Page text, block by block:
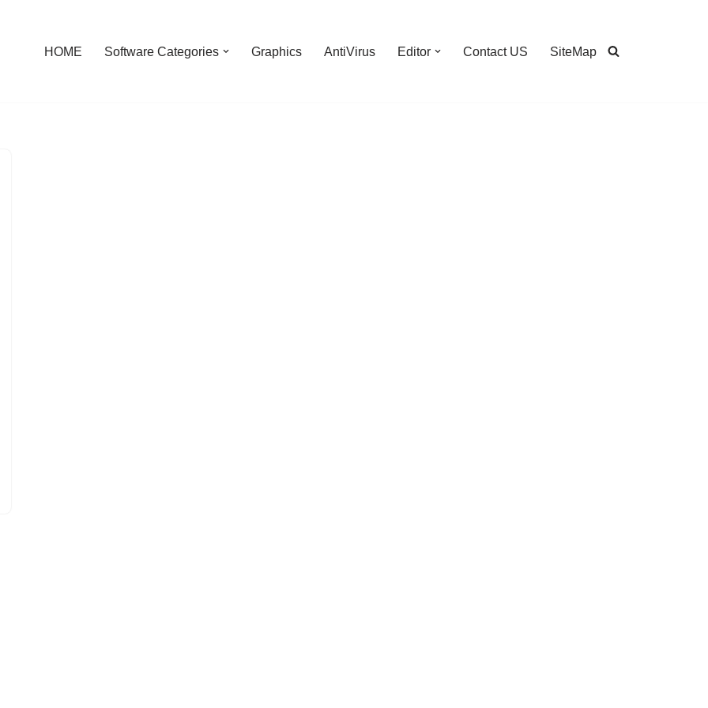
HOME Software Categories Graphics AntiVirus Editor Contact US SiteMap